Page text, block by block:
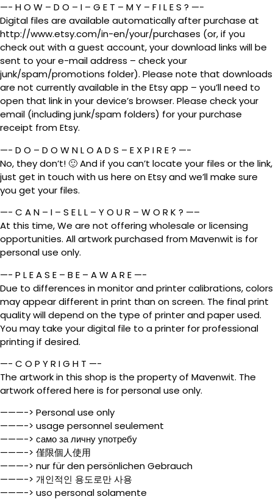
—- H O W – D O – I – G E T – M Y – F I L E S ? —-
Digital files are available automatically after purchase at
http://www.etsy.com/in-en/your/purchases (or, if you
check out with a guest account, your download links will be
sent to your e-mail address – check your
junk/spam/promotions folder). Please note that downloads
are not currently available in the Etsy app – you’ll need to
open that link in your device’s browser. Please check your
email (including junk/spam folders) for your purchase
receipt from Etsy.
—- D O – D O W N L O A D S – E X P I R E ? —-
No, they don’t! 🙂 And if you can’t locate your files or the link,
just get in touch with us here on Etsy and we’ll make sure
you get your files.
—- C A N – I – S E L L – Y O U R – W O R K ? —–
At this time, We are not offering wholesale or licensing
opportunities. All artwork purchased from Mavenwit is for
personal use only.
—- P L E A S E – B E – A W A R E —-
Due to differences in monitor and printer calibrations, colors
may appear different in print than on screen. The final print
quality will depend on the type of printer and paper used.
You may take your digital file to a printer for professional
printing if desired.
—- C O P Y R I G H T —-
The artwork in this shop is the property of Mavenwit. The
artwork offered here is for personal use only.
———-> Personal use only
———-> usage personnel seulement
———-> само за личну употребу
———-> 僅限個人使用
———-> nur für den persönlichen Gebrauch
———-> 개인적인 용도로만 사용
———-> uso personal solamente